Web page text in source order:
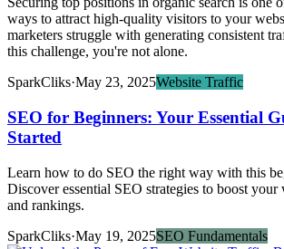
ways to attract high-quality visitors to your
marketers struggle with generating consistent
this challenge, you're not alone.
SparkCliks·May 23, 2025Website Traffic
SEO for Beginners: Your Essential
Started
Learn how to do SEO the right way with this
Discover essential SEO strategies to boost your
and rankings.
SparkCliks·May 19, 2025SEO Fundamentals